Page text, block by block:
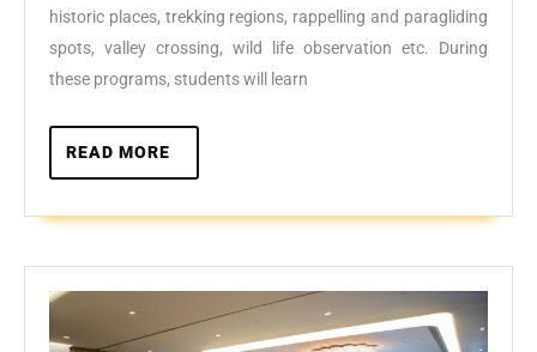
historic places, trekking regions, rappelling and paragliding
spots, valley crossing, wild life observation etc. During
these programs, students will learn
READ MORE
MORE